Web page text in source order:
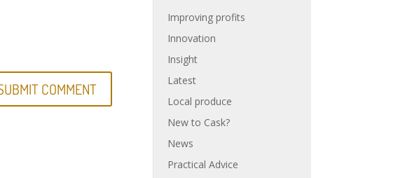
Improving profits
Innovation
Insight
Latest
Local produce
New to Cask?
News
Practical Advice